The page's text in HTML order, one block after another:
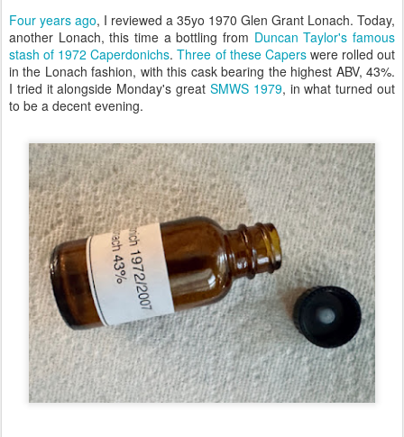
Four years ago, I reviewed a 35yo 1970 Glen Grant Lonach. Today,
another Lonach, this time a bottling from Duncan Taylor's famous
stash of 1972 Caperdonichs.Three of these Caperswere rolled out
in the Lonach fashion, with this cask bearing the highest ABV, 43%.
I tried it alongside Monday's great SMWS 1979, in what turned out
to be a decent evening.